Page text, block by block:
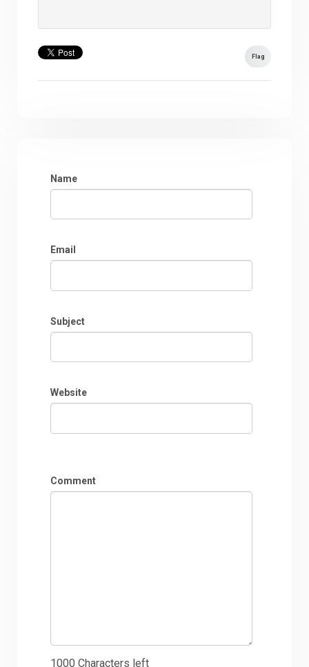
Flag
Name
Email
Subject
Website
Comment
1000 Characters left